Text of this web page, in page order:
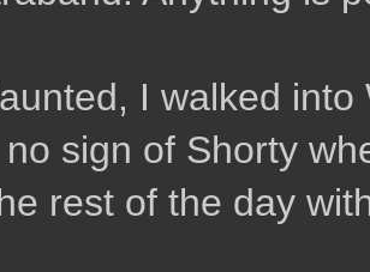
I walked
sign of Shorty
rest of the day